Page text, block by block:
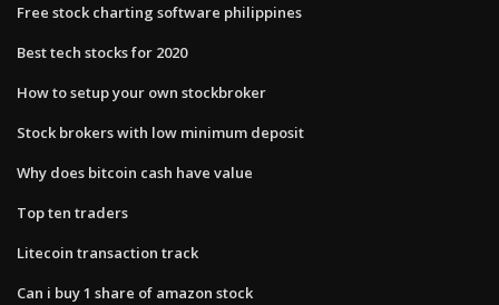
Free stock charting software philippines
Best tech stocks for 2020
How to setup your own stockbroker
Stock brokers with low minimum deposit
Why does bitcoin cash have value
Top ten traders
Litecoin transaction track
Can i buy 1 share of amazon stock